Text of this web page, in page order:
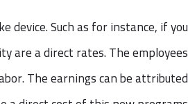
device. Such as for instance, if you
are a direct rates. The employees
The earnings can be attributed